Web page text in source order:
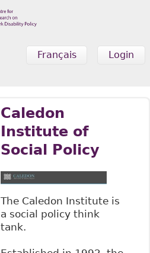
Login
Français
Caledon
Institute of
Social Policy
The Caledon Institute is
a social policy think
tank.